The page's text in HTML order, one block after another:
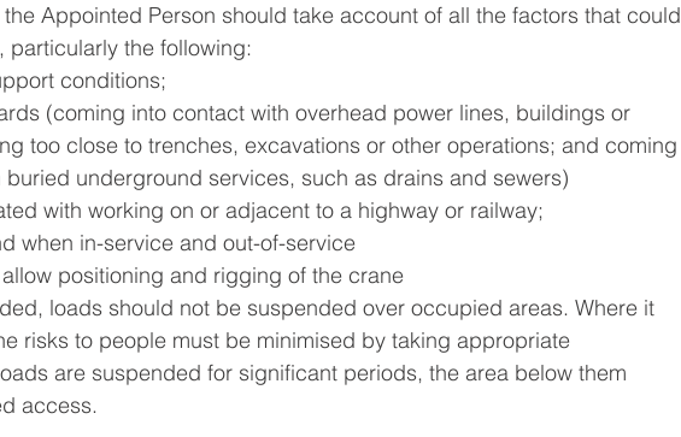
Appointed Person should take account of all the factors that could
particularly the following:
conditions;
(coming into contact with overhead power lines, buildings or
too close to trenches, excavations or other operations; and coming
buried underground services, such as drains and sewers)
with working on or adjacent to a highway or railway;
when in-service and out-of-service
positioning and rigging of the crane
loads should not be suspended over occupied areas. Where it
risks to people must be minimised by taking appropriate
are suspended for significant periods, the area below them
access.